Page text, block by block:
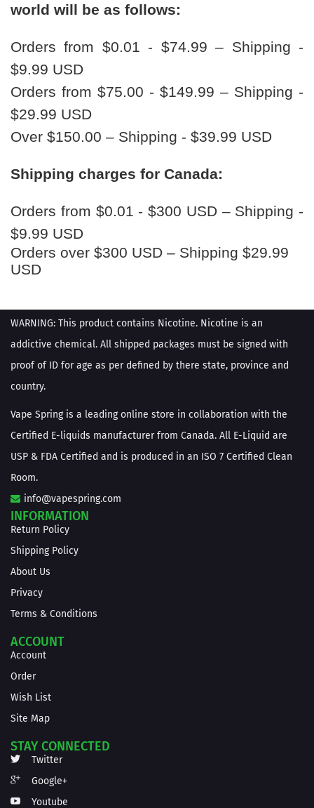
world will be as follows:
Orders from $0.01 - $74.99 – Shipping -
$9.99 USD
Orders from $75.00 - $149.99 – Shipping -
$29.99 USD
Over $150.00 – Shipping - $39.99 USD
Shipping charges for Canada:
Orders from $0.01 - $300 USD – Shipping -
$9.99 USD
Orders over $300 USD – Shipping $29.99
USD
WARNING: This product contains Nicotine. Nicotine is an
addictive chemical. All shipped packages must be signed with
proof of ID for age as per defined by there state, province and
country.
Vape Spring is a leading online store in collaboration with the
Certified E-liquids manufacturer from Canada. All E-Liquid are
USP & FDA Certified and is produced in an ISO 7 Certified Clean
Room.
info@vapespring.com
INFORMATION
Return Policy
Shipping Policy
About Us
Privacy
Terms & Conditions
ACCOUNT
Account
Order
Wish List
Site Map
STAY CONNECTED
Twitter
Google+
Youtube